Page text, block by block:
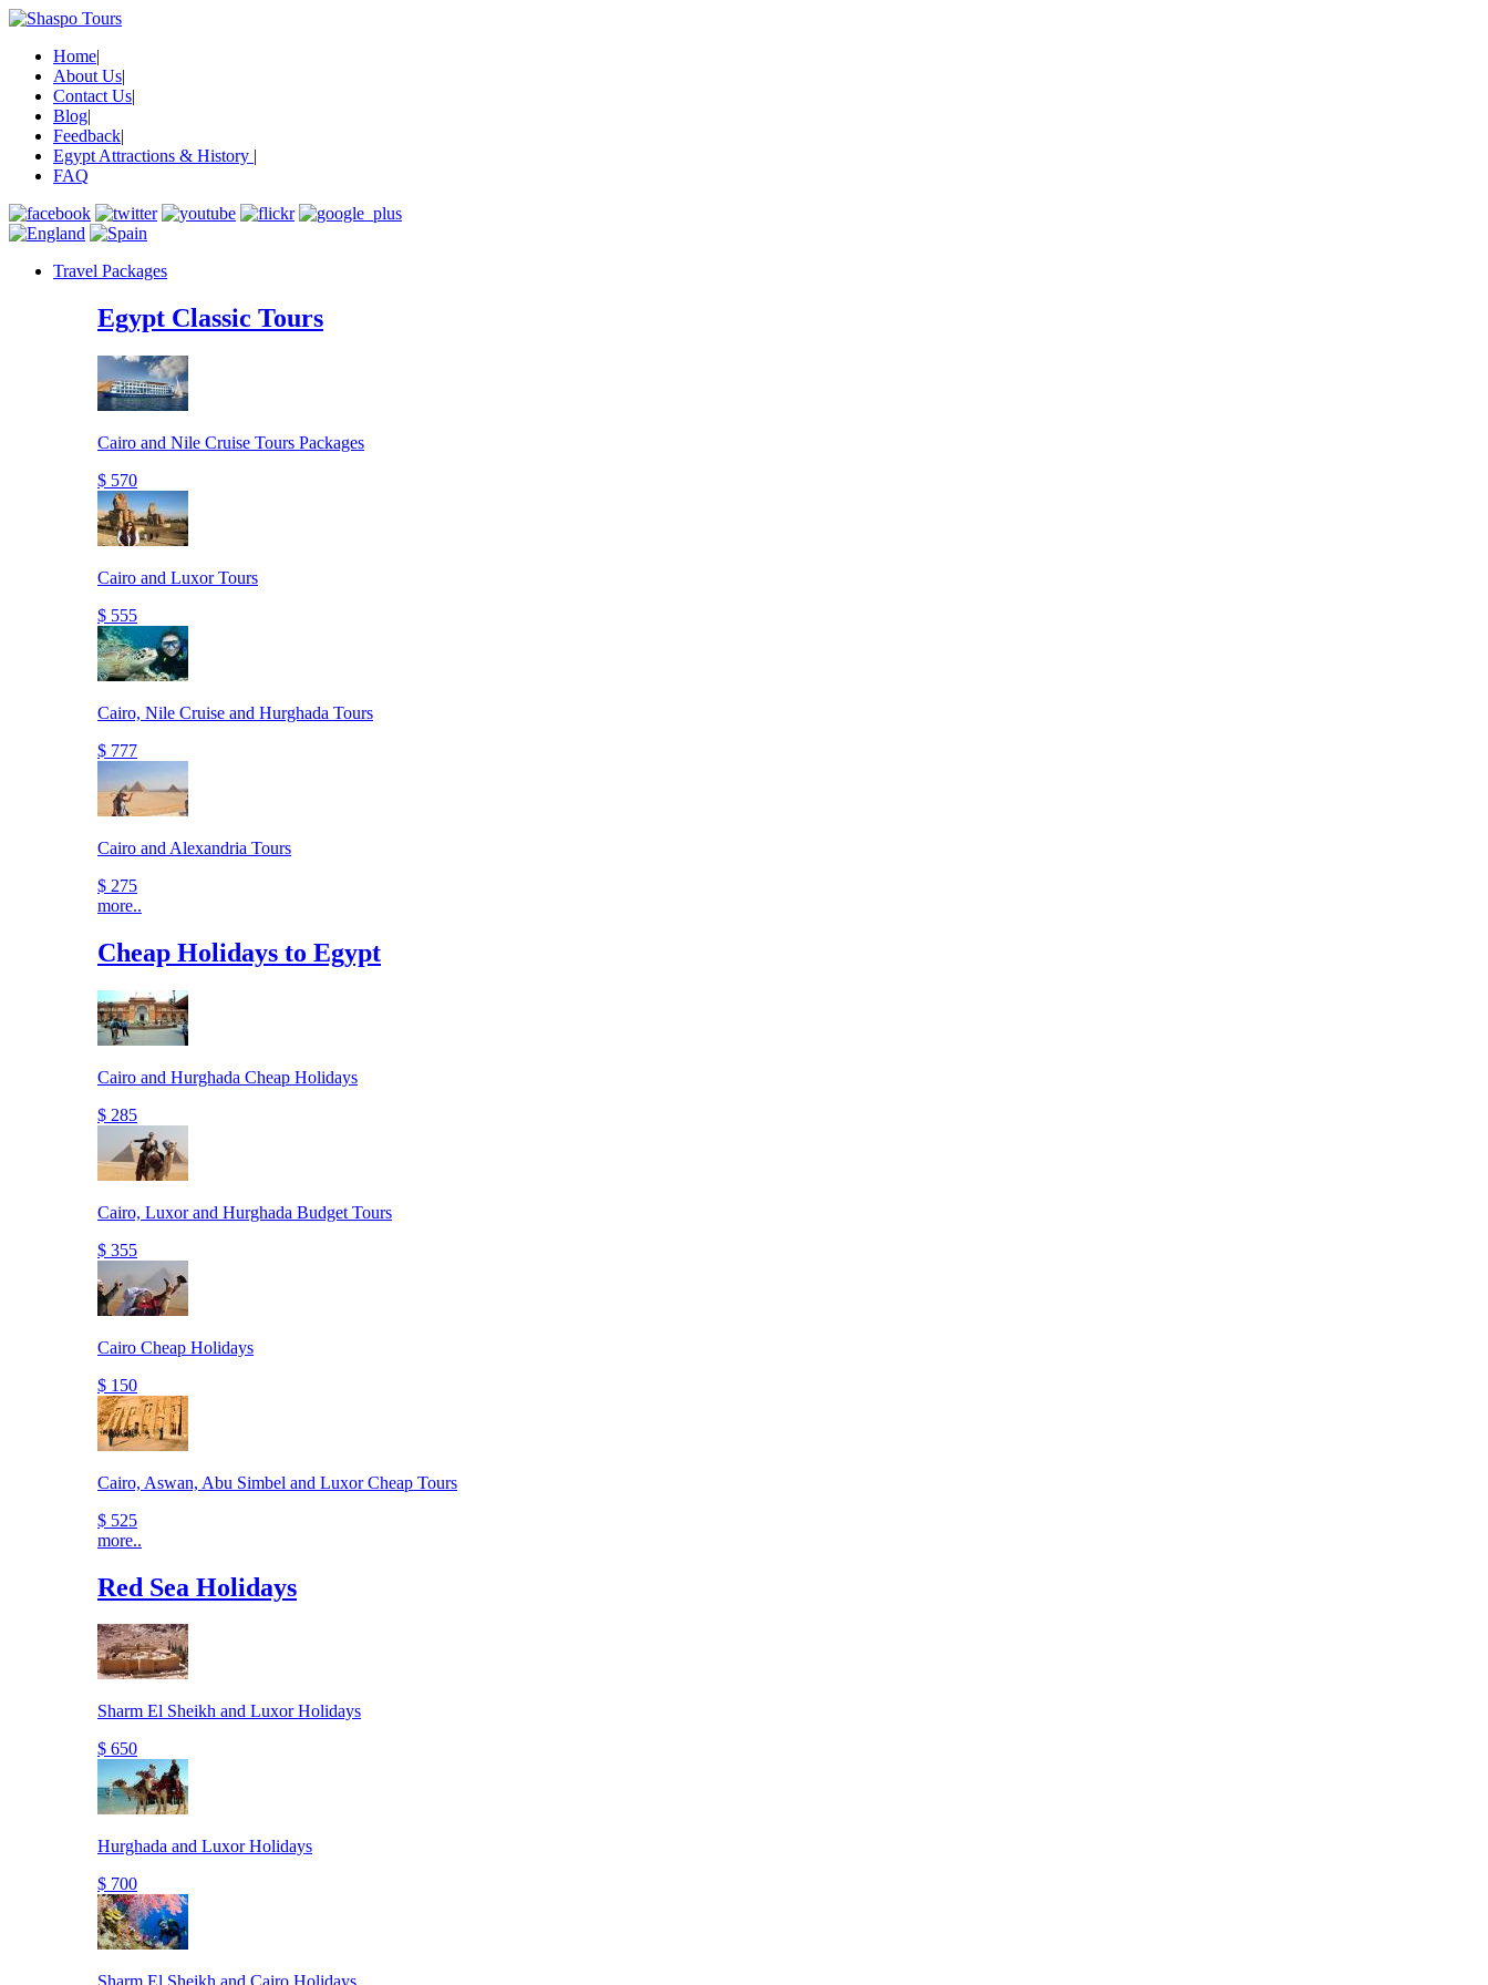
Home|
About Us|
Contact Us|
Blog|
Feedback|
Egypt Attractions & History |
FAQ
Travel Packages
Egypt Classic Tours
Cairo and Nile Cruise Tours Packages
$ 570
Cairo and Luxor Tours
$ 555
Cairo, Nile Cruise and Hurghada Tours
$ 777
Cairo and Alexandria Tours
$ 275
more..
Cheap Holidays to Egypt
Cairo and Hurghada Cheap Holidays
$ 285
Cairo, Luxor and Hurghada Budget Tours
$ 355
Cairo Cheap Holidays
$ 150
Cairo, Aswan, Abu Simbel and Luxor Cheap Tours
$ 525
more..
Red Sea Holidays
Sharm El Sheikh and Luxor Holidays
$ 650
Hurghada and Luxor Holidays
$ 700